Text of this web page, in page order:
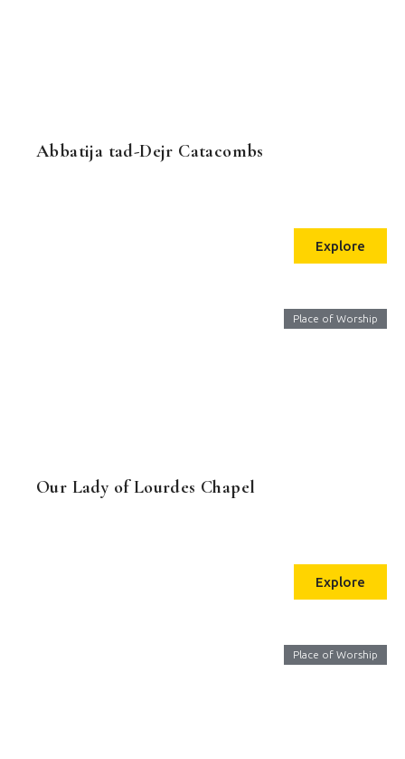
Abbatija tad-Dejr Catacombs
Explore
Place of Worship
Our Lady of Lourdes Chapel
Explore
Place of Worship